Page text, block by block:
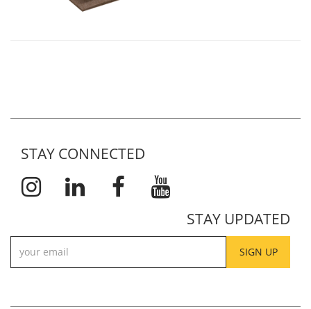
STAY CONNECTED
STAY UPDATED
SIGN UP